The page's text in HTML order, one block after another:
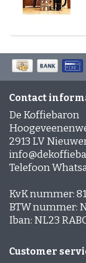
Contact
De Koffiebaron
2913 LV
Telefoon
KvK nummer:
BTW nummer:
Iban: NL23
Customer